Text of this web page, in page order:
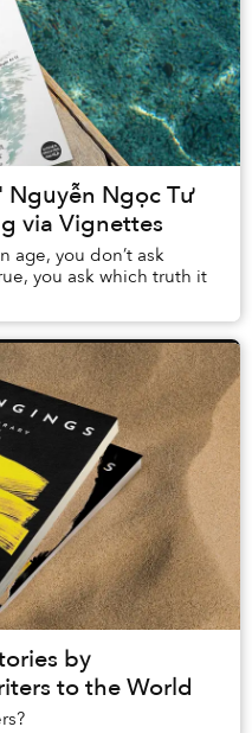
Nguyễn Ngọc Tư
via Vignettes
age, you don’t ask
you ask which truth it
by
to the World